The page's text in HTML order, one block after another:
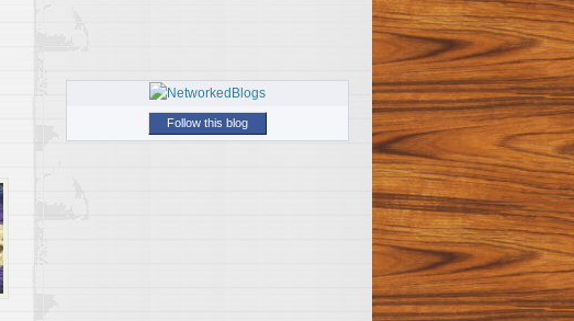
Follow this blog